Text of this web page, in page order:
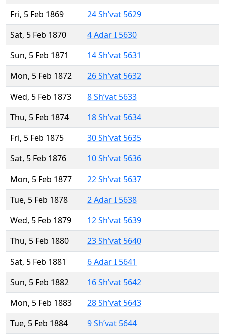
Fri, 5 Feb 1869
24 Sh’vat 5629
Sat, 5 Feb 1870
4 Adar I 5630
Sun, 5 Feb 1871
14 Sh’vat 5631
Mon, 5 Feb 1872
26 Sh’vat 5632
Wed, 5 Feb 1873
8 Sh’vat 5633
Thu, 5 Feb 1874
18 Sh’vat 5634
Fri, 5 Feb 1875
30 Sh’vat 5635
Sat, 5 Feb 1876
10 Sh’vat 5636
Mon, 5 Feb 1877
22 Sh’vat 5637
Tue, 5 Feb 1878
2 Adar I 5638
Wed, 5 Feb 1879
12 Sh’vat 5639
Thu, 5 Feb 1880
23 Sh’vat 5640
Sat, 5 Feb 1881
6 Adar I 5641
Sun, 5 Feb 1882
16 Sh’vat 5642
Mon, 5 Feb 1883
28 Sh’vat 5643
Tue, 5 Feb 1884
9 Sh’vat 5644